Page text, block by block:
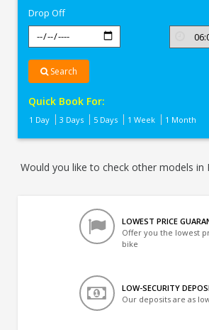
Drop Off
Search
Quick Book For:
1 Day 3 Days 5 Days 1 Week 1 Month
Would you like to check other models in
LOWEST PRICE
Offer you the lowest
bike
LOW-SECURITY
Our deposits are as